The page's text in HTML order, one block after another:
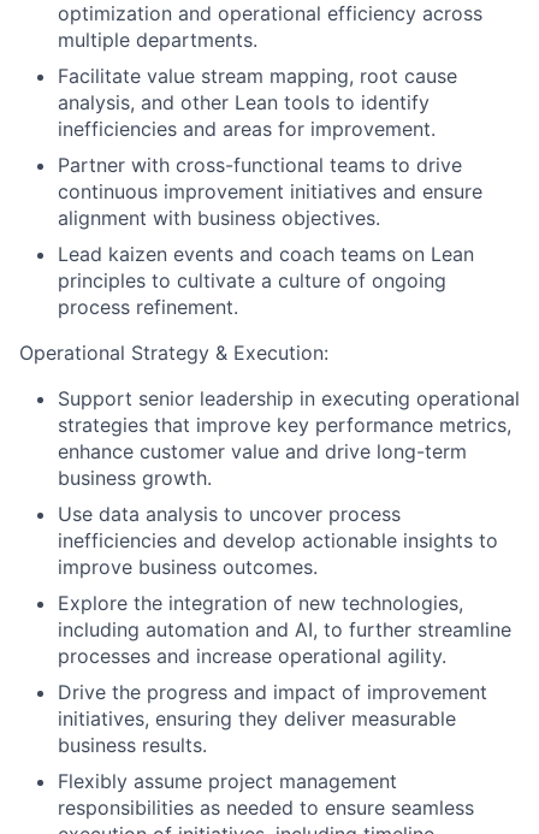
optimization and operational efficiency across
multiple departments.
Facilitate value stream mapping, root cause
analysis, and other Lean tools to identify
inefficiencies and areas for improvement.
Partner with cross-functional teams to drive
continuous improvement initiatives and ensure
alignment with business objectives.
Lead kaizen events and coach teams on Lean
principles to cultivate a culture of ongoing
process refinement.
Operational Strategy & Execution:
Support senior leadership in executing operational
strategies that improve key performance metrics,
enhance customer value and drive long-term
business growth.
Use data analysis to uncover process
inefficiencies and develop actionable insights to
improve business outcomes.
Explore the integration of new technologies,
including automation and AI, to further streamline
processes and increase operational agility.
Drive the progress and impact of improvement
initiatives, ensuring they deliver measurable
business results.
Flexibly assume project management
responsibilities as needed to ensure seamless